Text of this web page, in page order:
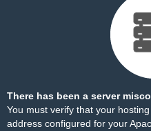
There has been a server
You must verify that your
address configured for your